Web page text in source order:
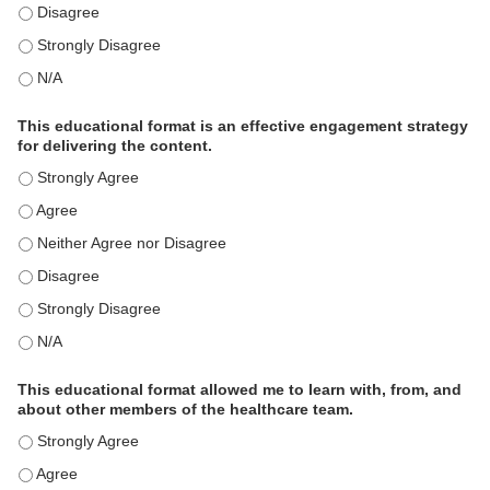
This activity met my educational need(s). - Disagree
This activity met my educational need(s). - Strongly Disagree
This activity met my educational need(s). - N/A
This educational format is an effective engagement strategy
for delivering the content.
This educational format is an effective engagement strategy
This educational format is an effective engagement strategy
This educational format is an effective engagement strategy
This educational format is an effective engagement strategy
This educational format is an effective engagement strategy
This educational format is an effective engagement strategy
This educational format allowed me to learn with, from, and
about other members of the healthcare team.
This educational format allowed me to learn with, from, and
This educational format allowed me to learn with, from, and